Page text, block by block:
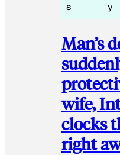
s
y
Man’s
wife,
clocks
right